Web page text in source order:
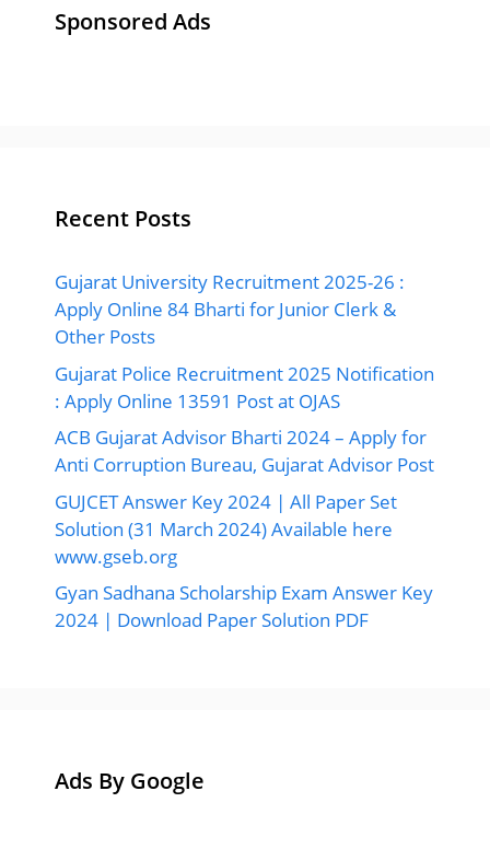
Sponsored Ads
Recent Posts
Gujarat University Recruitment 2025-26 :
Apply Online 84 Bharti for Junior Clerk &
Other Posts
Gujarat Police Recruitment 2025 Notification
: Apply Online 13591 Post at OJAS
ACB Gujarat Advisor Bharti 2024 – Apply for
Anti Corruption Bureau, Gujarat Advisor Post
GUJCET Answer Key 2024 | All Paper Set
Solution (31 March 2024) Available here
www.gseb.org
Gyan Sadhana Scholarship Exam Answer Key
2024 | Download Paper Solution PDF
Ads By Google